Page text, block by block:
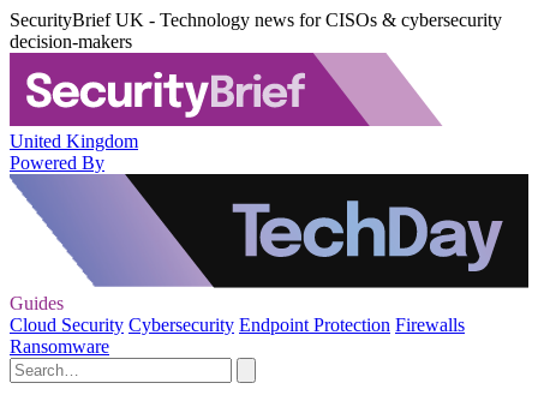
SecurityBrief UK - Technology news for CISOs & cybersecurity
decision-makers
United Kingdom
Powered By
Guides
Cloud Security Cybersecurity Endpoint Protection Firewalls
Ransomware